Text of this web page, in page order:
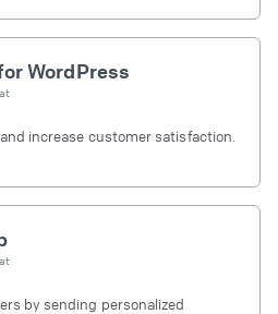
WordPress
increase customer satisfaction.
by sending personalized